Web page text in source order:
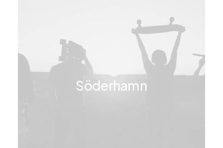
Söderhamn